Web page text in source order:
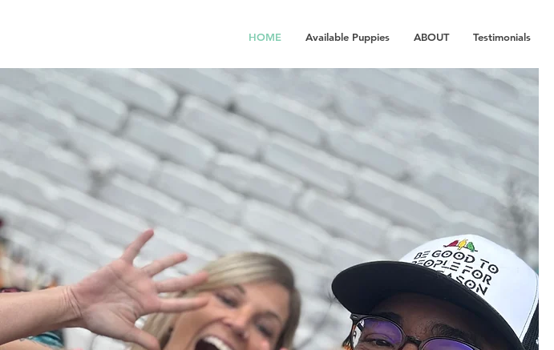
HOME Available Puppies ABOUT Testimonials